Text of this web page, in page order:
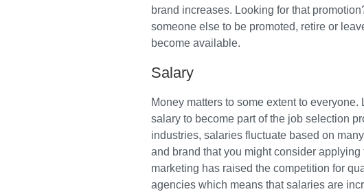
brand increases. Looking for that
someone else to be promoted, retire or
become available.
Salary
Money matters to some extent to
salary to become part of the job selection
industries, salaries fluctuate based on
and brand that you might consider
marketing has raised the competition for
agencies which means that salaries are